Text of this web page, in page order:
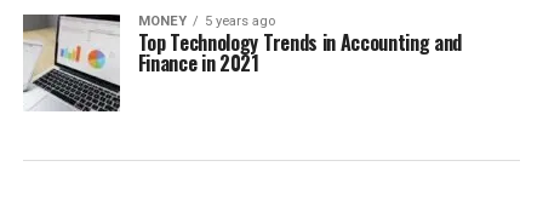
MONEY 5 years ago
Top Technology Trends in Accounting and
Finance in 2021